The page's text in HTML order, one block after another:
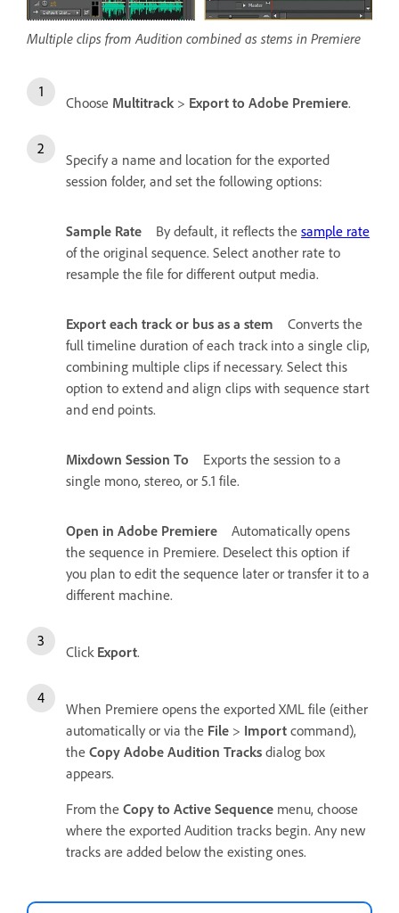
Multiple clips from Audition combined as stems in Premiere
Choose Multitrack > Export to Adobe Premiere.
Specify a name and location for the exported
session folder, and set the following options:
Sample Rate By default, it reflects the sample rate
of the original sequence. Select another rate to
resample the file for different output media.
Export each track or bus as a stem
Converts the
full timeline duration of each track into a single clip,
combining multiple clips if necessary. Select this
option to extend and align clips with sequence start
and end points.
Mixdown Session To
Exports the session to a
single mono, stereo, or 5.1 file.
Open in Adobe Premiere
Automatically opens
the sequence in Premiere. Deselect this option if
you plan to edit the sequence later or transfer it to a
different machine.
Click Export.
When Premiere opens the exported XML file (either
automatically or via the File > Import command),
the Copy Adobe Audition Tracks dialog box
appears.
From the Copy to Active Sequence menu, choose
where the exported Audition tracks begin. Any new
tracks are added below the existing ones.